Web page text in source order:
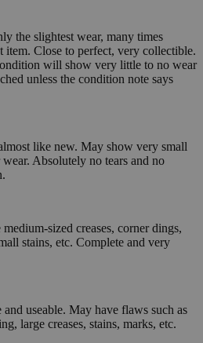
the slightest wear, many times
Close to perfect, very collectible.
will show very little to no wear
unless the condition note says
like new. May show very small
Absolutely no tears and no
sized creases, corner dings,
stains, etc. Complete and very
useable. May have flaws such as
large creases, stains, marks, etc.